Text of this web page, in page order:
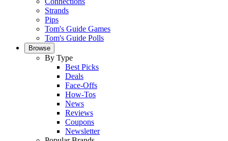
Strands
Pips
Tom's Guide Games
Tom's Guide Polls
Browse
By Type
Best Picks
Deals
Face-Offs
How-Tos
News
Reviews
Coupons
Newsletter